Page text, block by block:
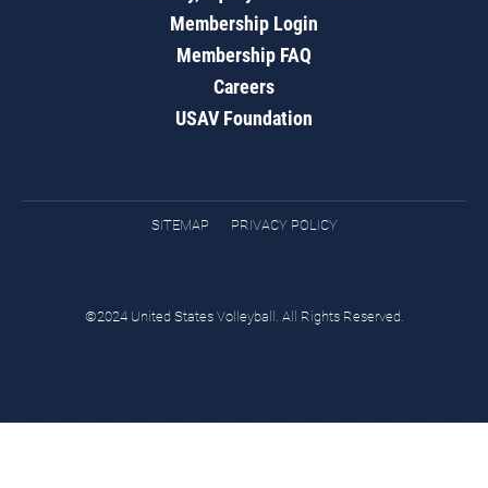
Membership Login
Membership FAQ
Careers
USAV Foundation
SITEMAP PRIVACY POLICY
©2024 United States Volleyball. All Rights Reserved.